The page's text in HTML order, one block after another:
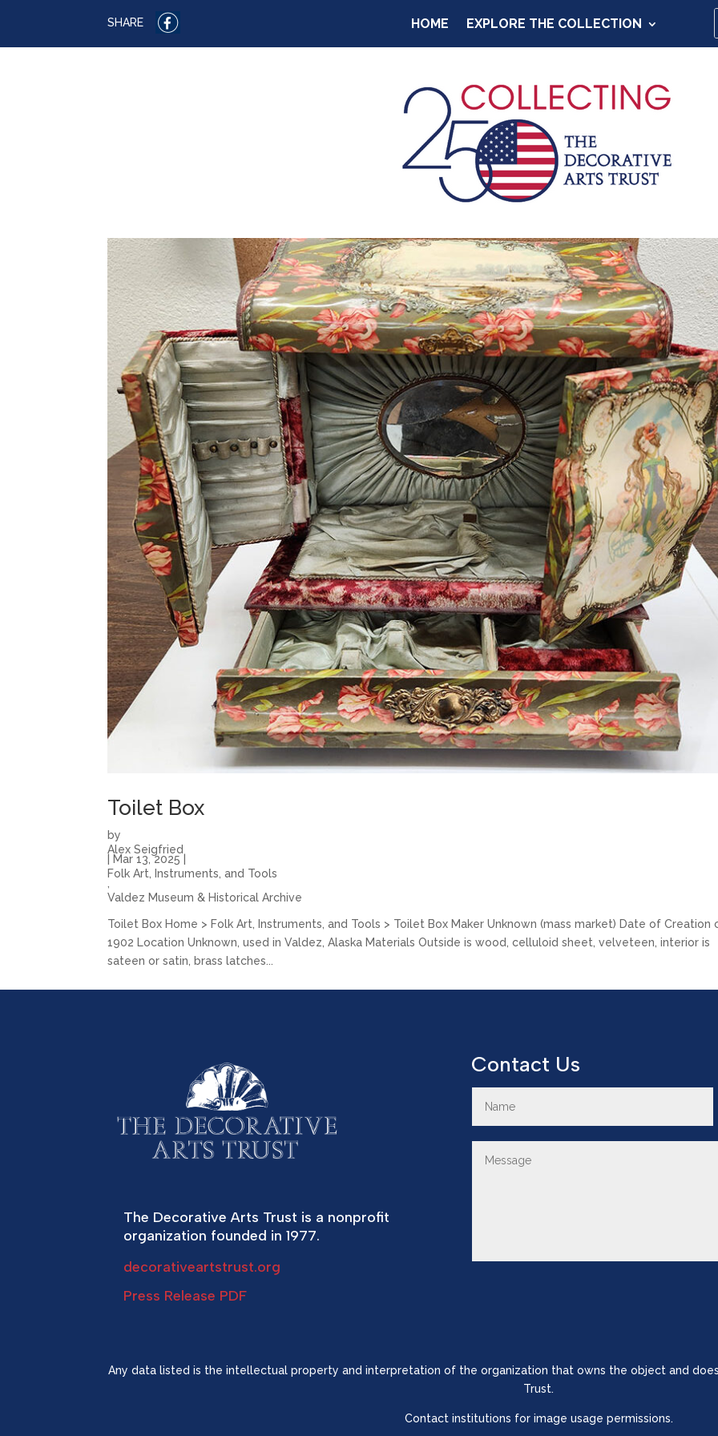
SHARE HOME EXPLORE THE COLLECTION
Toilet Box
by
Alex Seigfried
Mar 13, 2025
Folk Art, Instruments, and Tools
Valdez Museum & Historical Archive
Toilet Box Home > Folk Art, Instruments, and Tools > Toilet Box Maker Unknown (mass market) Date of Creation
1902 Location Unknown, used in Valdez, Alaska Materials Outside is wood, celluloid sheet, velveteen, interior is
sateen or satin, brass latches...
The Decorative Arts Trust is a nonprofit
organization founded in 1977.
decorativeartstrust.org
Press Release PDF
Contact Us
Any data listed is the intellectual property and interpretation of the organization that owns the object and
Trust.
Contact institutions for image usage permissions.